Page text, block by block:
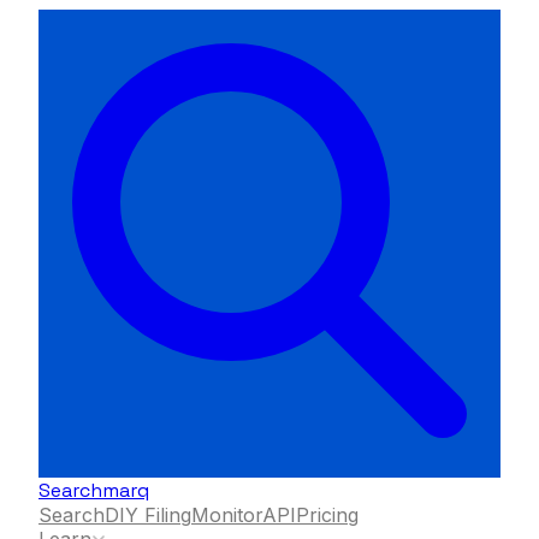
Searchmarq
SearchDIY FilingMonitorAPIPricing